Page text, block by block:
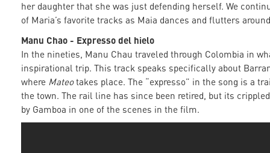
her daughter that she was just defending herself. We
of Maria’s favorite tracks as Maia dances and flutters
Manu Chao - Expresso del hielo
In the nineties, Manu Chau traveled through Colombia in
inspirational trip. This track speaks specifically about
where Mateotakes place. The “expresso” in the song is a
the town. The rail line has since been retired, but its
by Gamboa in one of the scenes in the film.